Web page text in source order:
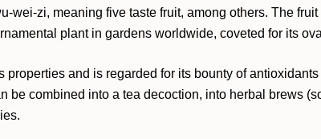
wei-zi, meaning five taste fruit, among others. The
plant in gardens worldwide, coveted for its
and is regarded for its bounty of
be combined into a tea decoction, into herbal brews